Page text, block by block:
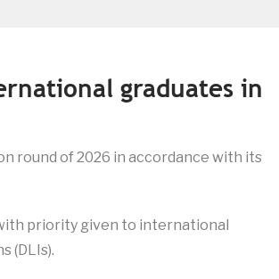
graduates in
round of 2026 in accordance with its
priority given to international
(DLIs).